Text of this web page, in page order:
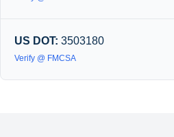
US DOT: 3503180
Verify @ FMCSA